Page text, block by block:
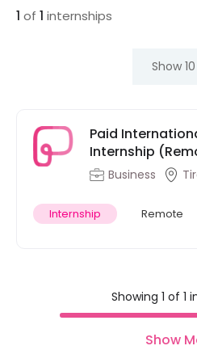
1 of 1 internships
Paid
Internship
Business
Internship Remote
Showing 1 of 1
Show